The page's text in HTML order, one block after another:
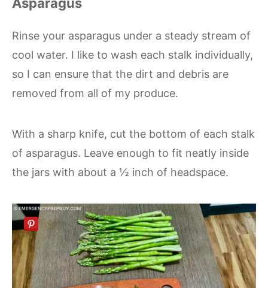
Rinse your asparagus under a steady stream of
cool water. I like to wash each stalk individually,
so I can ensure that the dirt and debris are
removed from all of my produce.
With a sharp knife, cut the bottom of each stalk
of asparagus. Leave enough to fit neatly inside
the jars with about a ½ inch of headspace.